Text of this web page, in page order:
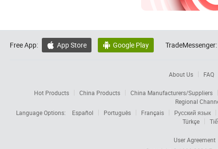
Free App:  App Store  Google Play TradeMessenger:
About Us FAQ
Hot Products China Products
China Manufacturers/Suppliers
Regional
Language Options:
Español Português Français
Русский язык
Türkçe
User Agreement